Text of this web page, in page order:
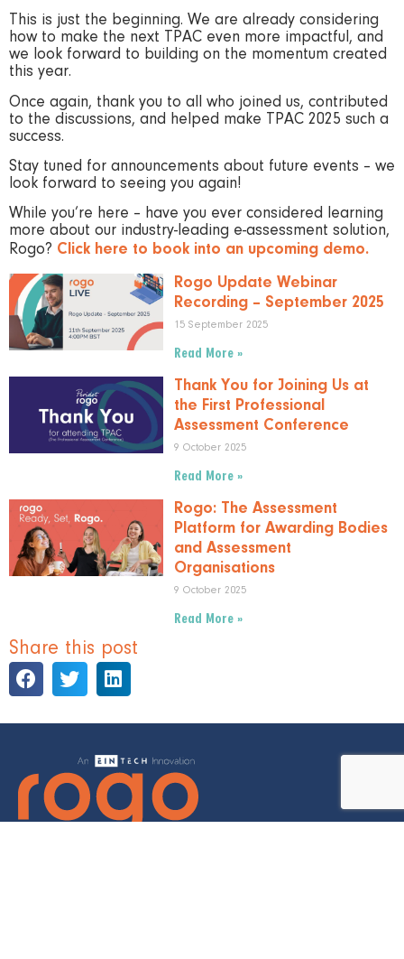
This is just the beginning. We are already considering
how to make the next TPAC even more impactful, and
we look forward to building on the momentum created
this year.
Once again, thank you to all who joined us, contributed
to the discussions, and helped make TPAC 2025 such a
success.
Stay tuned for announcements about future events – we
look forward to seeing you again!
While you’re here – have you ever considered learning
more about our industry-leading e-assessment solution,
Rogo? Click here to book into an upcoming demo.
Rogo Update Webinar
Recording – September 2025
15 September 2025
Read More »
Thank You for Joining Us at
the First Professional
Assessment Conference
9 October 2025
Read More »
Rogo: The Assessment
Platform for Awarding Bodies
and Assessment
Organisations
9 October 2025
Read More »
Share this post